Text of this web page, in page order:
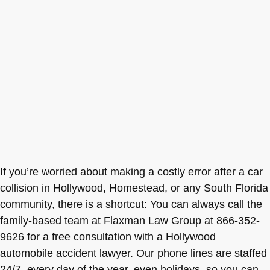
If you’re worried about making a costly error after a car
collision in Hollywood, Homestead, or any South Florida
community, there is a shortcut: You can always call the
family-based team at Flaxman Law Group at 866-352-
9626 for a free consultation with a Hollywood
automobile accident lawyer. Our phone lines are staffed